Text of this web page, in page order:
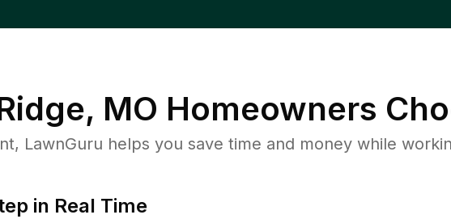
MO Homeowners
LawnGuru helps you save time and money while
in Real Time